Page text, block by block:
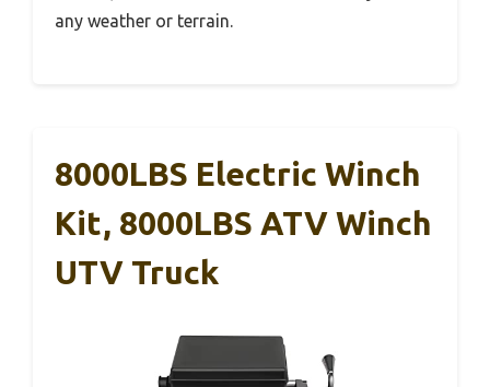
any weather or terrain.
8000LBS Electric Winch
Kit, 8000LBS ATV Winch
UTV Truck